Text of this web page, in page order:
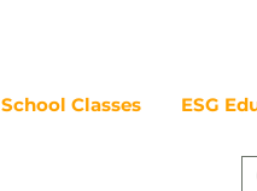
School Classes ESG